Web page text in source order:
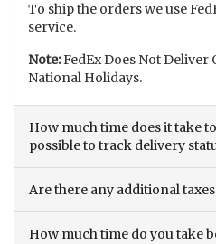
To ship the orders we use
service.
Note:FedEx Does Not Deliver
National Holidays.
How much time does it take
possible to track delivery
Are there any additional
How much time do you take